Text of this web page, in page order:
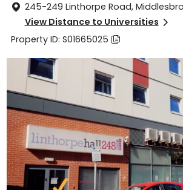
 245-249 Linthorpe Road,
United Kingdom
View Distance to Universities 
Property ID: S01665025 